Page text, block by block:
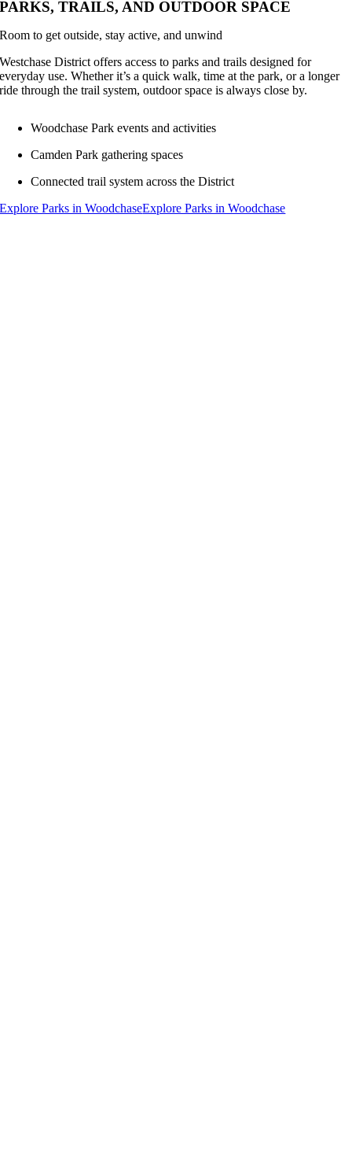
PARKS, TRAILS, AND OUTDOOR SPACE
Room to get outside, stay active, and unwind
Westchase District offers access to parks and trails designed for
everyday use. Whether it’s a quick walk, time at the park, or a longer
ride through the trail system, outdoor space is always close by.
Woodchase Park events and activities
Camden Park gathering spaces
Connected trail system across the District
Explore Parks in WoodchaseExplore Parks in Woodchase